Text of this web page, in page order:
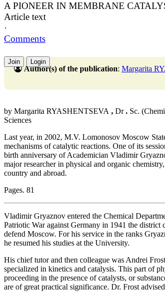
A PIONEER IN MEMBRANE
Article text
·
Comments
Join Login
Author(s) of the publication: Margarita
by Margarita RYASHENTSEVA , Dr. Sc.
Sciences
Last year, in 2002, M.V. Lomonosov Moscow
mechanisms of catalytic reactions. One of its
birth anniversary of Academician Vladimir
major researcher in physical and organic
country and abroad.
Pages. 81
Vladimir Gryaznov entered the Chemical
Patriotic War against Germany in 1941 the
defend Moscow. For his service in the ranks
he resumed his studies at the University.
His chief tutor and then colleague was Andrei
specialized in kinetics and catalysis. This part of
proceeding in the presence of catalysts, or
are of great practical significance. Dr. Frost